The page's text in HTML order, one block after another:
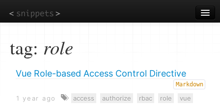
to
main
tag: role
Vue Role-based Access Control Directive
Markdown
1 year ago access authorize rbac role vue